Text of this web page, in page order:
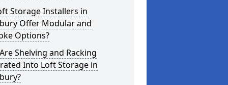
Storage Installers in
Offer Modular and
Options?
Shelving and Racking
Into Loft Storage in